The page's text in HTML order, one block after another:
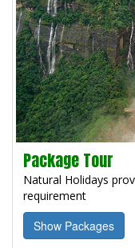
Package Tour
Natural Holidays
requirement
Show Packages